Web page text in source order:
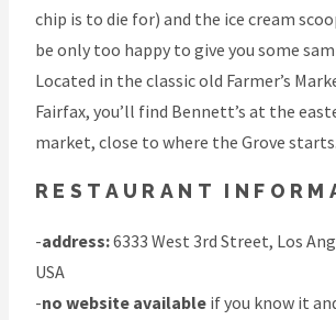
chip is to die for) and the ice cream
be only too happy to give you some
Located in the classic old Farmer’s
Fairfax, you’ll find Bennett’s at the
market, close to where the Grove starts.
RESTAURANT
-address:6333 West 3rd Street, Los
USA
-no website available if you know it